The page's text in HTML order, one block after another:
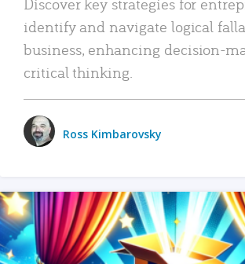
identify and navigate logical
business, enhancing decision-
critical thinking.
Ross Kimbarovsky